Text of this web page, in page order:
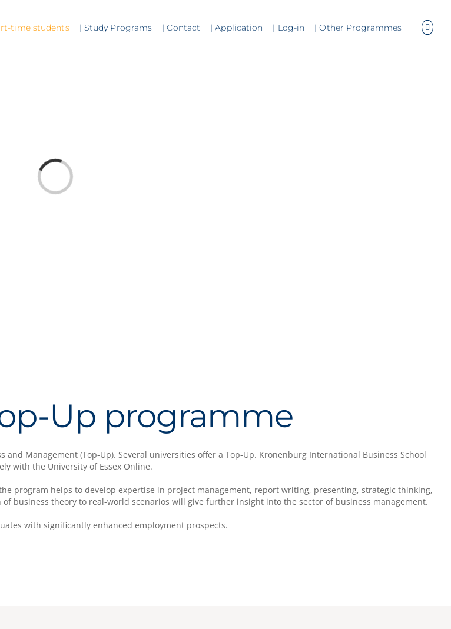
time students | Study Programs | Contact | Application | Log-in | Other Programmes
Loading...
Up programme
and Management (Top-Up). Several universities offer a Top-Up. Kronenburg International Business School
with the University of Essex Online.
program helps to develop expertise in project management, report writing, presenting, strategic thinking,
business theory to real-world scenarios will give further insight into the sector of business management.
with significantly enhanced employment prospects.